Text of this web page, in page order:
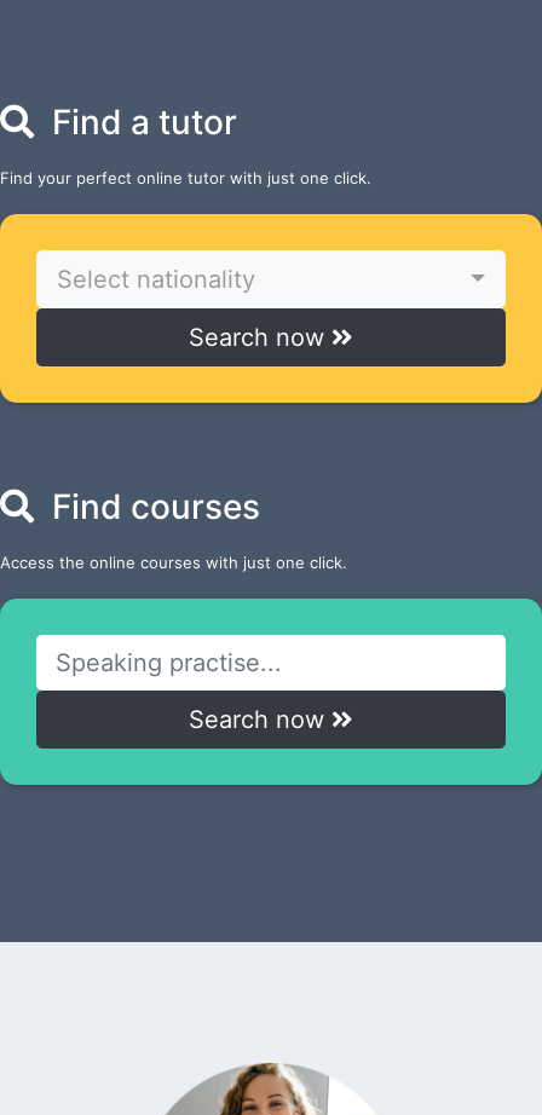
Find a tutor
Find your perfect online tutor with just one click.
Select nationality
Search now
Find courses
Access the online courses with just one click.
Search now